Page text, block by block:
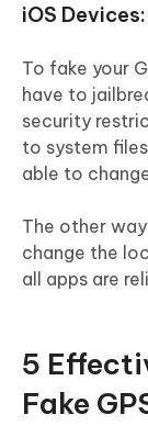
iOS Devices:
To fake your
have to
security
to system
able to
The other
change the
all apps are
5
Fake